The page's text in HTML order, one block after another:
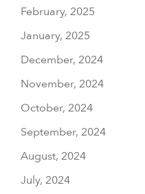
February, 2025
January, 2025
December, 2024
November, 2024
October, 2024
September, 2024
August, 2024
July, 2024